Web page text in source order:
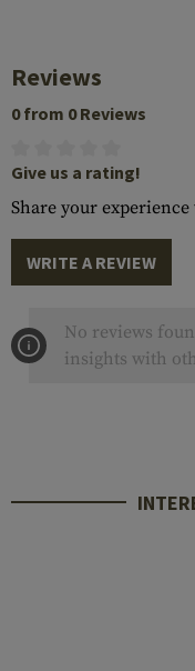
Reviews
0 from 0 Reviews
Give us a rating!
Share your
WRITE A REVIEW
No reviews
insights with